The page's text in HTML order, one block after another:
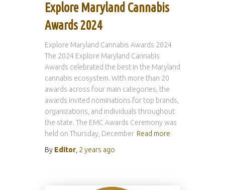
Explore Maryland Cannabis
Awards 2024
Explore Maryland Cannabis Awards 2024
The 2024 Explore Maryland Cannabis
Awards celebrated the best in the Maryland
cannabis ecosystem. With more than 20
awards across four main categories, the
awards invited nominations for top brands,
organizations, and individuals throughout
the state. The EMC Awards Ceremony was
held on Thursday, December Read more
By Editor 2 years ago